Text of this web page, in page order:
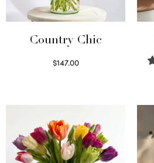
Country Chic
$147.00